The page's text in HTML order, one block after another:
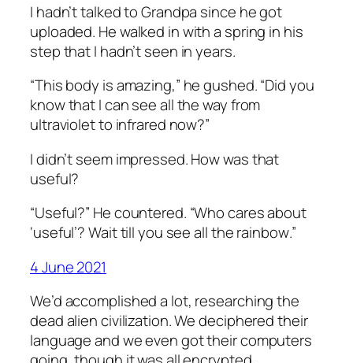
I hadn’t talked to Grandpa since he got
uploaded. He walked in with a spring in his
step that I hadn’t seen in years.
“This body is amazing,” he gushed. “Did you
know that I can see all the way from
ultraviolet to infrared now?”
I didn’t seem impressed. How was that
useful?
“Useful?” He countered. “Who cares about
‘useful’? Wait till you seeall the rainbow.”
4 June 2021
We’d accomplished a lot, researching the
dead alien civilization. We deciphered their
language and we even got their computers